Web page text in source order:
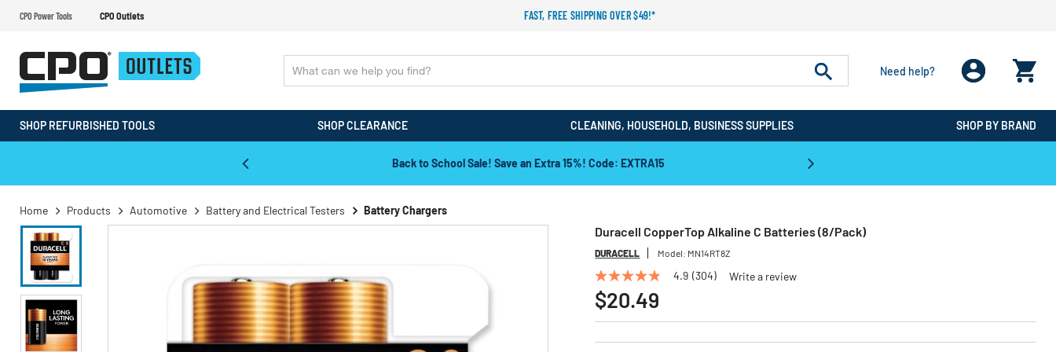
CPO Power Tools CPO Outlets FAST, FREE SHIPPING OVER $49!*
Need help?
SHOP REFURBISHED TOOLS SHOP CLEARANCE CLEANING, HOUSEHOLD, BUSINESS SUPPLIES SHOP BY BRAND
Back to School Sale! Save an Extra 15%! Code: EXTRA15
Home Products Automotive Battery and Electrical Testers Battery Chargers
Duracell CopperTop Alkaline C Batteries (8/Pack)
DURACELL Model: MN14RT8Z
4.9
out
of
5
average
4.9 (304) Write a review
$20.49